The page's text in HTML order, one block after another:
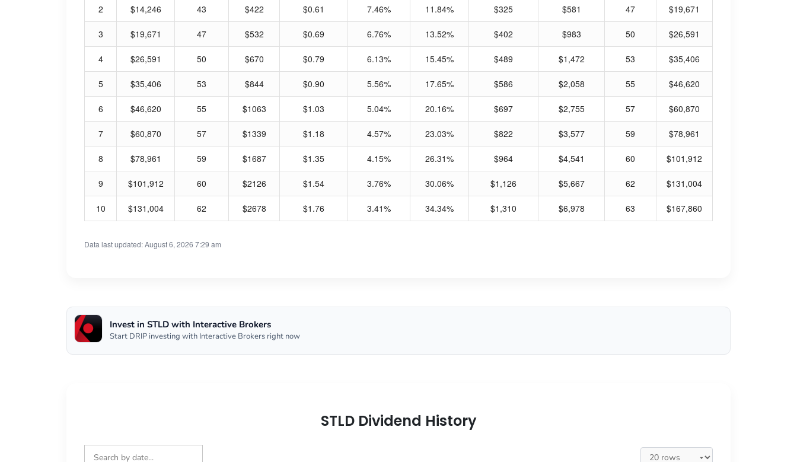
2 $14,246 43 $422 $0.61 7.46% 11.84% $325 $581 47 $19,671
3 $19,671 47 $532 $0.69 6.76% 13.52% $402 $983 50 $26,591
4 $26,591 50 $670 $0.79 6.13% 15.45% $489 $1,472 53 $35,406
5 $35,406 53 $844 $0.90 5.56% 17.65% $586 $2,058 55 $46,620
6 $46,620 55 $1063 $1.03 5.04% 20.16% $697 $2,755 57 $60,870
7 $60,870 57 $1339 $1.18 4.57% 23.03% $822 $3,577 59 $78,961
8 $78,961 59 $1687 $1.35 4.15% 26.31% $964 $4,541 60 $101,912
9 $101,912 60 $2126 $1.54 3.76% 30.06% $1,126 $5,667 62 $131,004
10 $131,004 62 $2678 $1.76 3.41% 34.34% $1,310 $6,978 63 $167,860
Data last updated: August 6, 2026 7:29 am
Invest in STLD with Interactive Brokers
Start DRIP investing with Interactive Brokers right now
STLD Dividend History